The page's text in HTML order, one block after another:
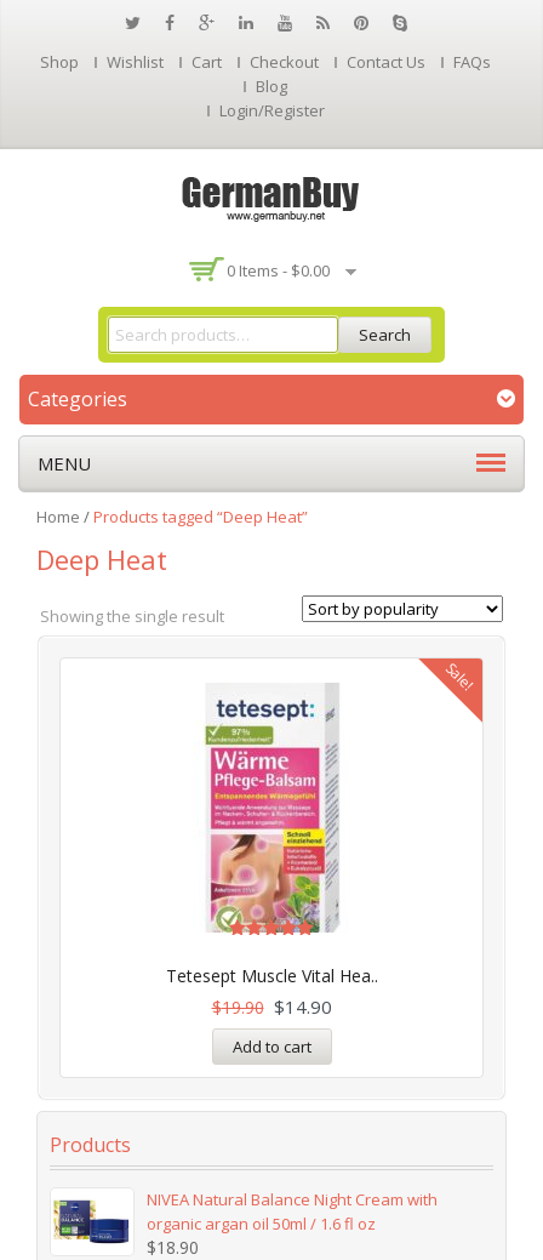
Shop Wishlist Cart Checkout Contact Us
FAQs
Blog
Login/Register
0 Items - $0.00
Search
Categories
MENU
Home /Products tagged “Deep Heat”
Deep Heat
Showing the single result
Sale!
Tetesept Muscle Vital Hea..
5.00
out of 5
$19.90 $14.90
Add to cart
Products
NIVEA Natural Balance Night Cream with
organic argan oil 50ml / 1.6 fl oz
$18.90